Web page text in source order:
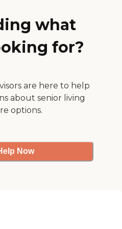
what
for?
are here to help
about senior living
options.
Now